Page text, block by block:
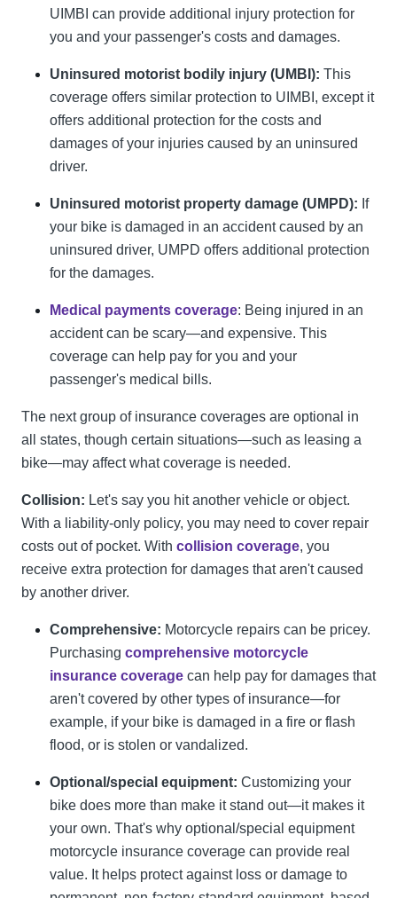
UIMBI can provide additional injury protection for
you and your passenger's costs and damages.
Uninsured motorist bodily injury (UMBI): This
coverage offers similar protection to UIMBI, except it
offers additional protection for the costs and
damages of your injuries caused by an uninsured
driver.
Uninsured motorist property damage (UMPD): If
your bike is damaged in an accident caused by an
uninsured driver, UMPD offers additional protection
for the damages.
Medical payments coverage: Being injured in an
accident can be scary—and expensive. This
coverage can help pay for you and your
passenger's medical bills.
The next group of insurance coverages are optional in
all states, though certain situations—such as leasing a
bike—may affect what coverage is needed.
Collision: Let's say you hit another vehicle or object.
With a liability-only policy, you may need to cover repair
costs out of pocket. With collision coverage, you
receive extra protection for damages that aren't caused
by another driver.
Comprehensive: Motorcycle repairs can be pricey.
Purchasing comprehensive motorcycle
insurance coverage can help pay for damages that
aren't covered by other types of insurance—for
example, if your bike is damaged in a fire or flash
flood, or is stolen or vandalized.
Optional/special equipment: Customizing your
bike does more than make it stand out—it makes it
your own. That's why optional/special equipment
motorcycle insurance coverage can provide real
value. It helps protect against loss or damage to